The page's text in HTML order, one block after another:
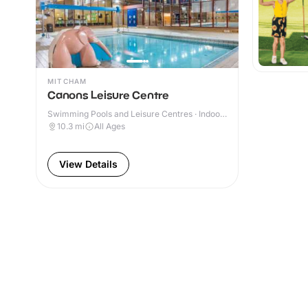
MITCHAM
Canons Leisure Centre
Swimming Pools and Leisure Centres · Indoor
& Outdoor
10.3 mi All Ages
View Details